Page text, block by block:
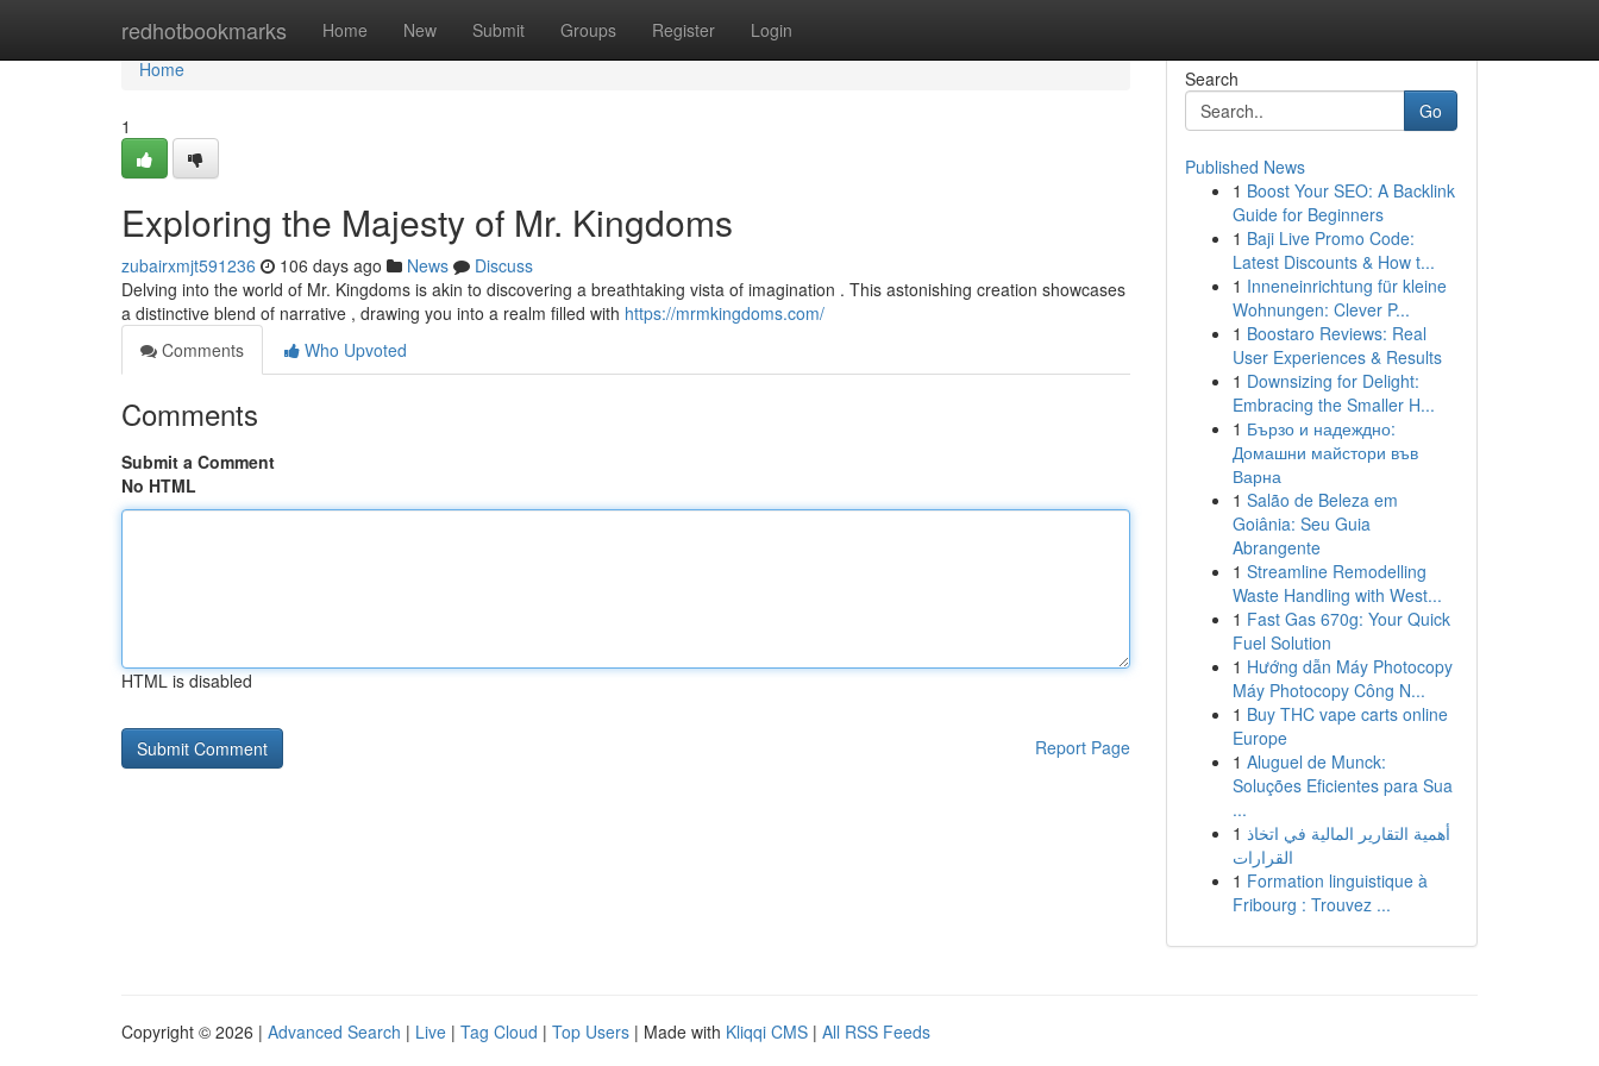
redhotbookmarks Home New Submit Groups Register Login
Home
Home
1
Exploring the Majesty of Mr. Kingdoms
zubairxmjt591236 106 days ago News
Discuss
Delving into the world of Mr. Kingdoms is akin to discovering a breathtaking vista of imagination . This astonishing creation showcases
a distinctive blend of narrative , drawing you into a realm filled with https://mrmkingdoms.com/
Comments
Who Upvoted
Comments
Submit a Comment
No HTML
HTML is disabled
Report Page
Search
Go
Published News
1 Boost Your SEO: A Backlink
Guide for Beginners
1 Baji Live Promo Code:
Latest Discounts & How t...
1 Inneneinrichtung für kleine
Wohnungen: Clever P...
1 Boostaro Reviews: Real
User Experiences & Results
1 Downsizing for Delight:
Embracing the Smaller H...
1 Бързо и надеждно:
Домашни майстори във
Варна
1 Salão de Beleza em
Goiânia: Seu Guia
Abrangente
1 Streamline Remodelling
Waste Handling with West...
1 Fast Gas 670g: Your Quick
Fuel Solution
1 Hướng dẫn Máy Photocopy
Máy Photocopy Công N...
1 Buy THC vape carts online
Europe
1 Aluguel de Munck:
Soluções Eficientes para Sua
...
1 أهمية التقارير المالية في اتخاذ
القرارات
1 Formation linguistique à
Fribourg : Trouvez ...
Copyright © 2026 | Advanced Search | Live | Tag Cloud | Top Users | Made with Kliqqi CMS | All RSS Feeds